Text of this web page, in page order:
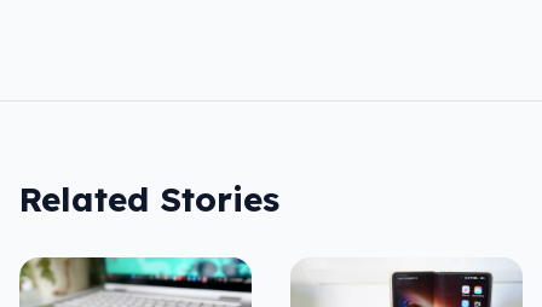
Related Stories